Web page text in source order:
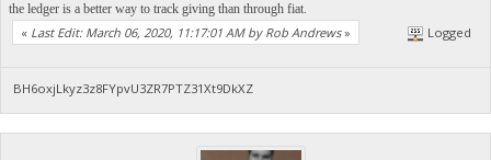
the ledger is a better way to track giving than through fiat.
« Last Edit: March 06, 2020, 11:17:01 AM by Rob Andrews» Logged
BH6oxjLkyz3z8FYpvU3ZR7PTZ31Xt9DkXZ